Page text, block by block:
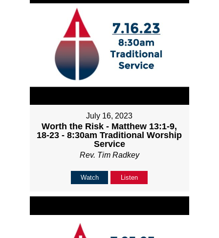
July 16, 2023
Worth the Risk - Matthew 13:1-9,
18-23 - 8:30am Traditional Worship
Service
Rev. Tim Radkey
Watch Listen